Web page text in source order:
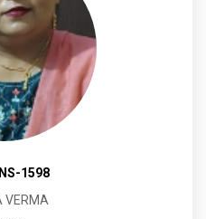
1598
VERMA